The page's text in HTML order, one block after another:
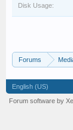
Disk Usage:
Forums
English (US)
Forum software by